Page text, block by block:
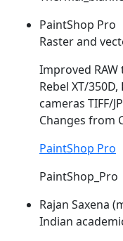
PaintShop Pro
Raster and
Improved
Rebel XT/
cameras TIFF/
Changes from
PaintShop Pro
PaintShop_Pro
Rajan Saxena
Indian